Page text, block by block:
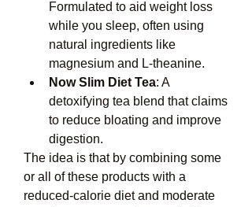
Formulated to aid weight loss
while you sleep, often using
natural ingredients like
magnesium and L-theanine.
Now Slim Diet Tea: A
detoxifying tea blend that claims
to reduce bloating and improve
digestion.
The idea is that by combining some
or all of these products with a
reduced-calorie diet and moderate